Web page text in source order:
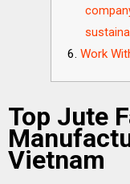
Work
Top Jute
Vietnam